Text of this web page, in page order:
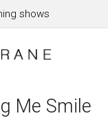
shows
Me Smile